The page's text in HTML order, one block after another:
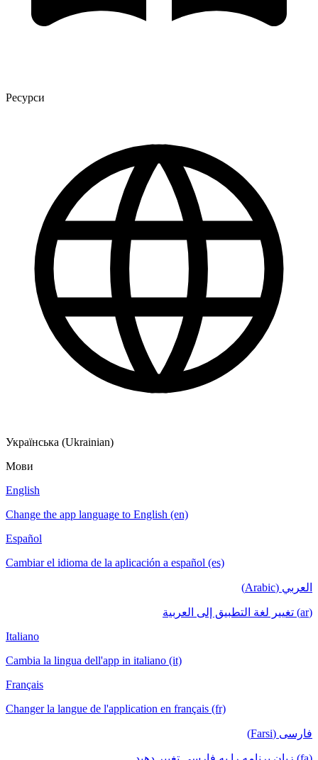
Ресурси
Українська (Ukrainian)
Мови
English
Change the app language to English (en)
Español
Cambiar el idioma de la aplicación a español (es)
العربي (Arabic)
(ar) تغيير لغة التطبيق إلى العربية
Italiano
Cambia la lingua dell'app in italiano (it)
Français
Changer la langue de l'application en français (fr)
فارسی (Farsi)